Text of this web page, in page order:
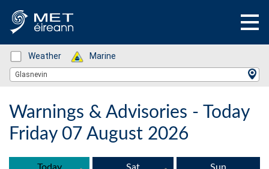
Status: Green
Weather Status: Green
Marine
Location Search
Glasnevin
Warnings & Advisories - Today
Friday 07 August 2026